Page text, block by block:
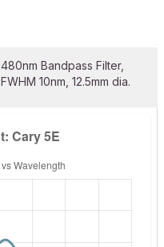
480nm Bandpass Filter,
FWHM 10nm, 12.5mm dia.